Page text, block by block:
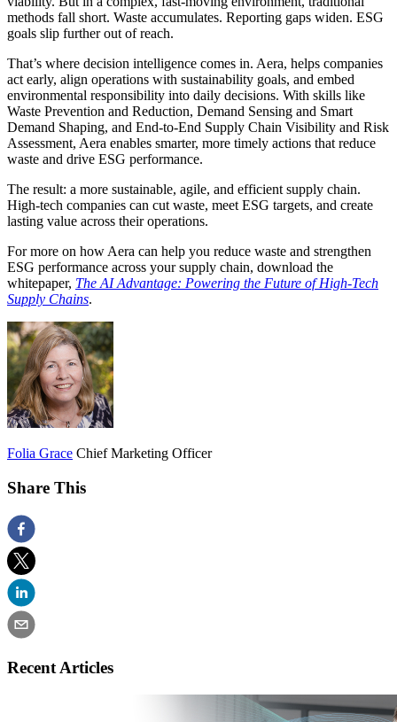
methods fall short. Waste accumulates. Reporting gaps widen. ESG
goals slip further out of reach.
That’s where decision intelligence comes in. Aera, helps companies
act early, align operations with sustainability goals, and embed
environmental responsibility into daily decisions. With skills like
Waste Prevention and Reduction, Demand Sensing and Smart
Demand Shaping, and End-to-End Supply Chain Visibility and Risk
Assessment, Aera enables smarter, more timely actions that reduce
waste and drive ESG performance.
The result: a more sustainable, agile, and efficient supply chain.
High-tech companies can cut waste, meet ESG targets, and create
lasting value across their operations.
For more on how Aera can help you reduce waste and strengthen
ESG performance across your supply chain, download the
whitepaper, The AI Advantage: Powering the Future of High-Tech
Supply Chains.
Folia Grace Chief Marketing Officer
Share This
Recent Articles